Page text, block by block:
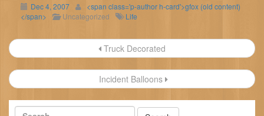
Dec 4, 2007
<span class='p-author h-card'>gfox (old content)
</span>
Uncategorized Life
Post
navigation
Truck Decorated
Incident Balloons